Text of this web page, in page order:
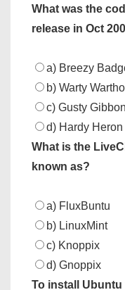
What was the
release in Oct
a) Breezy
b) Warty
c) Gusty Gibbon
d) Hardy Heron
What is the
known as?
a) FluxBuntu
b) LinuxMint
c) Knoppix
d) Gnoppix
To install Ubuntu